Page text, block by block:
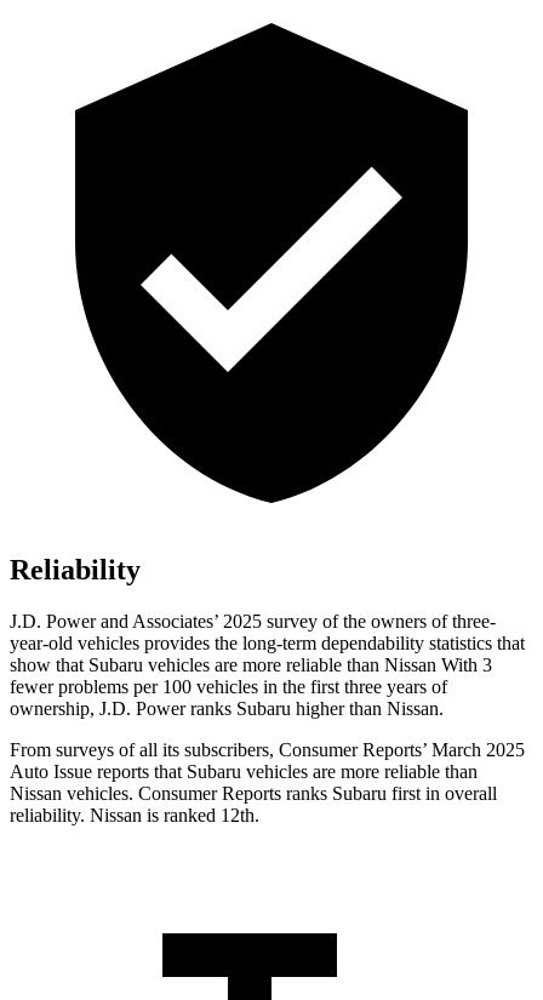
Reliability
J.D. Power and Associates’ 2025 survey of the owners of three-
year-old vehicles provides the long-term dependability statistics that
show that Subaru vehicles are more reliable than Nissan With 3
fewer problems per 100 vehicles in the first three years of
ownership, J.D. Power ranks Subaru higher than Nissan.
From surveys of all its subscribers, Consumer Reports’ March 2025
Auto Issue reports that Subaru vehicles are more reliable than
Nissan vehicles. Consumer Reports ranks Subaru first in overall
reliability. Nissan is ranked 12th.